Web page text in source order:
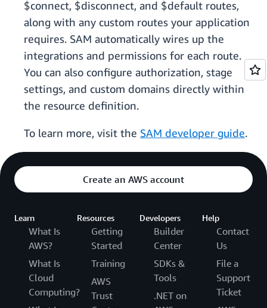
$connect, $disconnect, and $default routes,
along with any custom routes your application
requires. SAM automatically wires up the
integrations and permissions for each route.
You can also configure authorization, stage
settings, and custom domains directly within
the resource definition.
To learn more, visit the SAM developer guide.
Create an AWS account
Learn
What Is
AWS?
What Is
Cloud
Computing?
Resources
Getting
Started
Training
AWS
Trust
Developers
Builder
Center
SDKs &
Tools
.NET on
Help
Contact
Us
File a
Support
Ticket